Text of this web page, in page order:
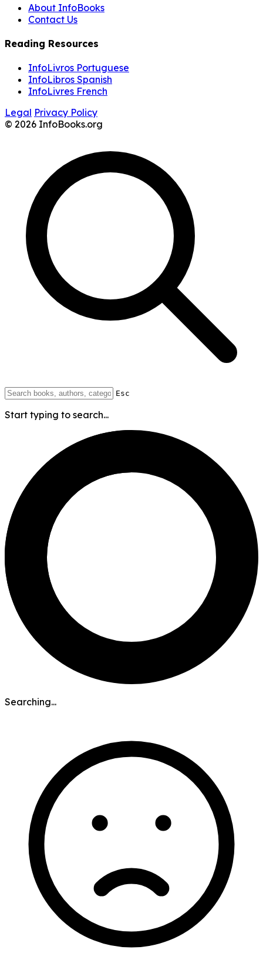
About InfoBooks
Contact Us
Reading Resources
InfoLivros Portuguese
InfoLibros Spanish
InfoLivres French
Legal Privacy Policy
© 2026 InfoBooks.org
Esc
Start typing to search...
Searching...